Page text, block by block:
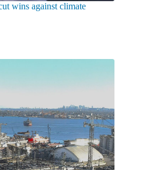
wins against climate